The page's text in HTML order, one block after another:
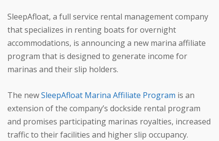
SleepAfloat, a full service rental management company
that specializes in renting boats for overnight
accommodations, is announcing a new marina affiliate
program that is designed to generate income for
marinas and their slip holders.
The newSleepAfloat Marina Affiliate Program is an
extension of the company’s dockside rental program
and promises participating marinas royalties, increased
traffic to their facilities and higher slip occupancy.